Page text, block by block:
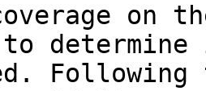
on
to
Following